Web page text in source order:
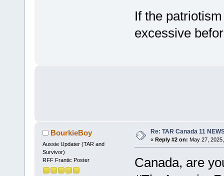
If the
excessive
BourkieBoy
Aussie Updater (TAR and
Survivor)
RFF Frantic Poster
Re: TAR Canada 11
« Reply #2 on: May 27,
Canada, are